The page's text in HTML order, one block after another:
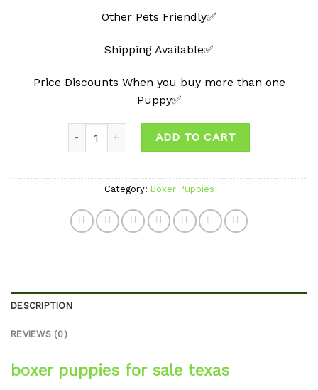
Other Pets Friendly✅
Shipping Available✅
Price Discounts When you buy more than one
Puppy✅
ADD TO CART
Category: Boxer Puppies
DESCRIPTION
REVIEWS (0)
boxer puppies for sale texas